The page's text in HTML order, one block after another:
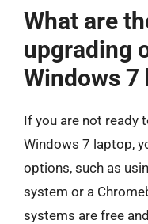
What are
upgrading
Windows 7
If you are not ready
Windows 7 laptop,
options, such as
system or a
systems are free